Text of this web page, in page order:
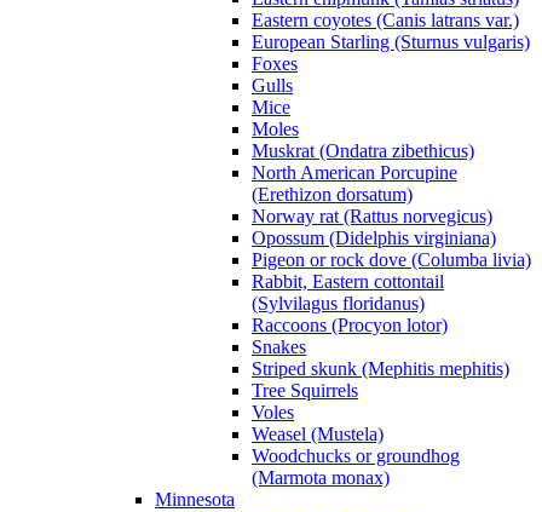
Eastern coyotes (Canis latrans var.)
European Starling (Sturnus vulgaris)
Foxes
Gulls
Mice
Moles
Muskrat (Ondatra zibethicus)
North American Porcupine
(Erethizon dorsatum)
Norway rat (Rattus norvegicus)
Opossum (Didelphis virginiana)
Pigeon or rock dove (Columba livia)
Rabbit, Eastern cottontail
(Sylvilagus floridanus)
Raccoons (Procyon lotor)
Snakes
Striped skunk (Mephitis mephitis)
Tree Squirrels
Voles
Weasel (Mustela)
Woodchucks or groundhog
(Marmota monax)
Minnesota